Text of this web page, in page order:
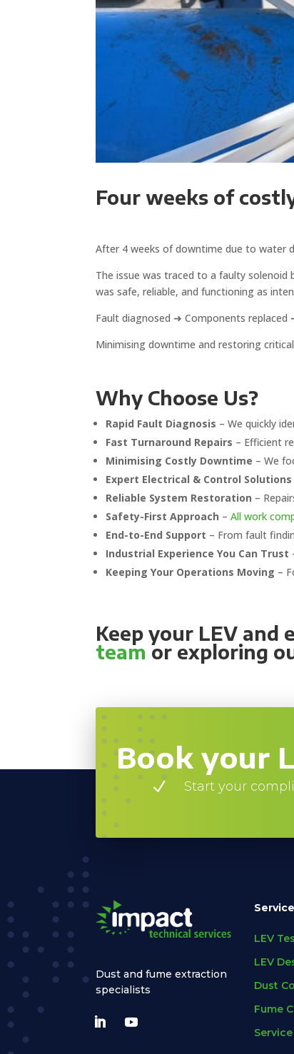
Four weeks of
After 4 weeks of downtime due to water
The issue was traced to a faulty
was safe, reliable, and functioning as
Fault diagnosed ➜ Components replaced
Minimising downtime and restoring
Why Choose Us?
Rapid Fault Diagnosis – We quickly
Fast Turnaround Repairs – Efficient
Minimising Costly Downtime – We
Expert Electrical & Control Solutions
Reliable System Restoration –
Safety-First Approach –All work
End-to-End Support – From fault
Industrial Experience You Can Trust
Keeping Your Operations Moving –
Keep your LEV
team or exploring
Book your
N Start your
Dust and fume extraction
specialists
LEV
LEV
Dust
Fume